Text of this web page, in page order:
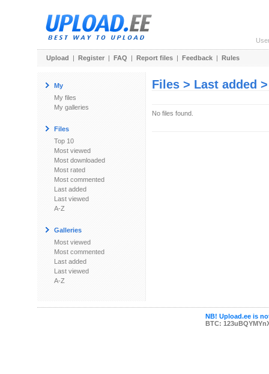
Upload | Register | FAQ | Report files | Feedback | Rules
My
My files
My galleries
Files
Top 10
Most viewed
Most downloaded
Most rated
Most commented
Last added
Last viewed
A-Z
Galleries
Most viewed
Most commented
Last added
Last viewed
A-Z
Files > Last added
No files found.
NB! Upload.ee is
BTC: